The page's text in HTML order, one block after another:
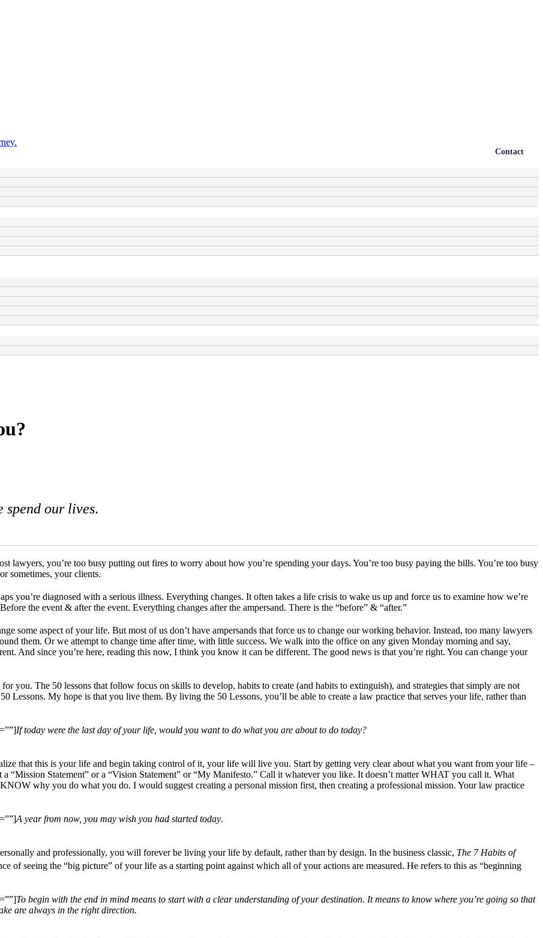
Contact
spend our lives.
lawyers, you’re too busy putting out fires to worry about how you’re spending your days. You’re too busy paying the bills. You’re too busy
sometimes, your clients.
you’re diagnosed with a serious illness. Everything changes. It often takes a life crisis to wake us up and force us to examine how we’re
the event & after the event. Everything changes after the ampersand. There is the “before” & “after.”
some aspect of your life. But most of us don’t have ampersands that force us to change our working behavior. Instead, too many lawyers
them. Or we attempt to change time after time, with little success. We walk into the office on any given Monday morning and say,
And since you’re here, reading this now, I think you know it can be different. The good news is that you’re right. You can change your
you. The 50 lessons that follow focus on skills to develop, habits to create (and habits to extinguish), and strategies that simply are not
Lessons. My hope is that you live them. By living the 50 Lessons, you’ll be able to create a law practice that serves your life, rather than
If today were the last day of your life, would you want to do what you are about to do today?
that this is your life and begin taking control of it, your life will live you. Start by getting very clear about what you want from your life –
“Mission Statement” or a “Vision Statement” or “My Manifesto.” Call it whatever you like. It doesn’t matter WHAT you call it. What
why you do what you do. I would suggest creating a personal mission first, then creating a professional mission. Your law practice
A year from now, you may wish you had started today.
and professionally, you will forever be living your life by default, rather than by design. In the business classic, The 7 Habits of
of seeing the “big picture” of your life as a starting point against which all of your actions are measured. He refers to this as “beginning
To begin with the end in mind means to start with a clear understanding of your destination. It means to know where you’re going so that
are always in the right direction.